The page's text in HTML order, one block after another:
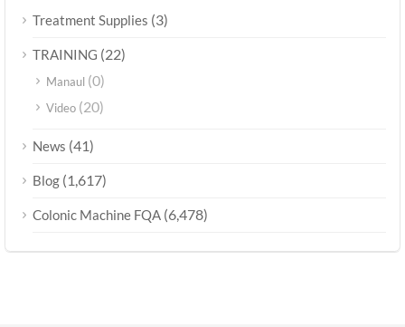
Treatment Supplies (3)
TRAINING (22)
Manaul (0)
Video (20)
News (41)
Blog (1,617)
Colonic Machine FQA (6,478)